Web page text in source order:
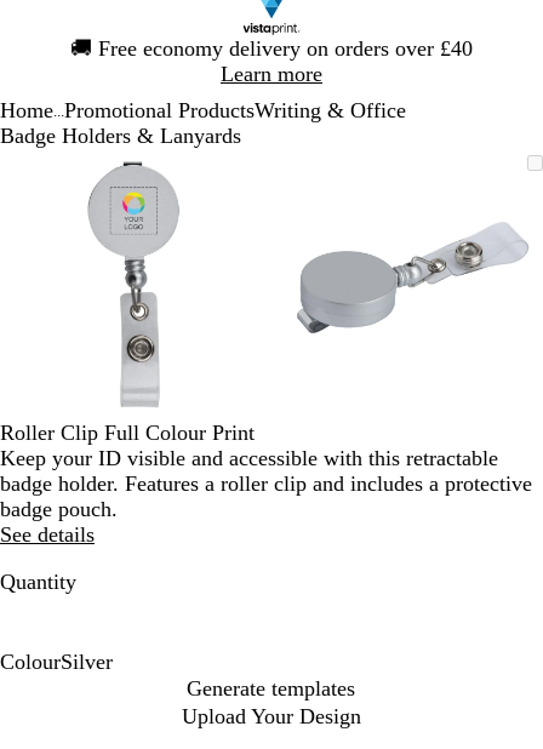
🚚 Free economy delivery on orders over £40
Learn more
1
Home Promotional ProductsWriting & Office
Badge Holders & Lanyards
Zoomable
Image
Zoomed
to
minimum
Click
to
expand
Use
the
plus
and
minus
key
to
zoom
and
the
arrow
keys
to
pan
minus
key
to
pan
Roller Clip Full Colour Print
Keep your ID visible and accessible with this retractable
badge holder. Features a roller clip and includes a protective
badge pouch.
See details
Quantity
ColourSilver
Generate templates
Upload Your Design